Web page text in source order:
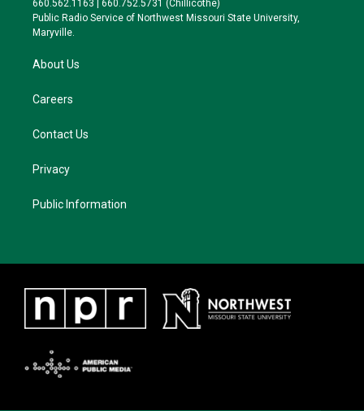
a
k
660.562.1163 | 660.752.5731 (Chillicothe)
Public Radio Service of Northwest Missouri State University,
Maryville.
About Us
Careers
Contact Us
Privacy
Public Information